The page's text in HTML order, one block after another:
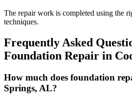
The repair work is completed using the
techniques.
Frequently Asked
Foundation Repair in
How much does foundation
Springs, AL?